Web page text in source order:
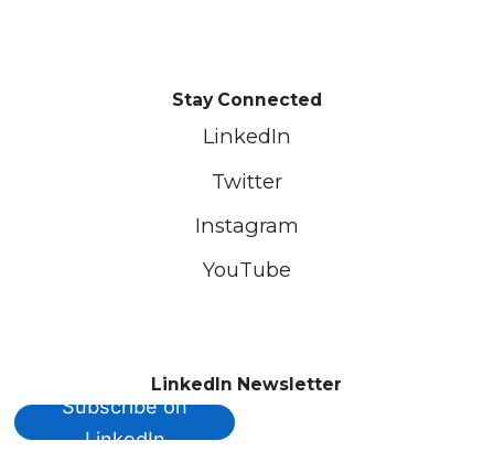
Stay Connected
LinkedIn
Twitter
Instagram
YouTube
LinkedIn Newsletter
Subscribe on
LinkedIn